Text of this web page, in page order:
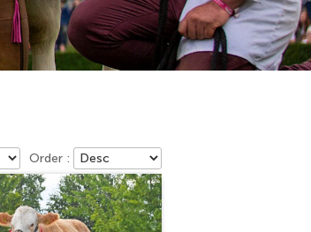
Order :